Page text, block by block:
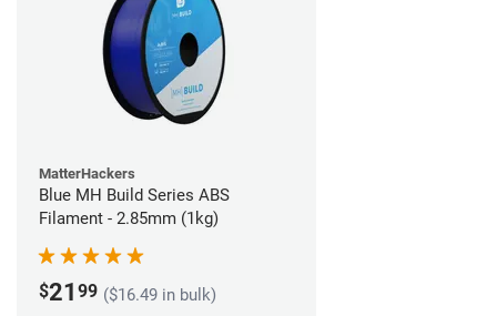
MatterHackers
Blue MH Build Series ABS
Filament - 2.85mm (1kg)
$21 99 ($16.49 in bulk)